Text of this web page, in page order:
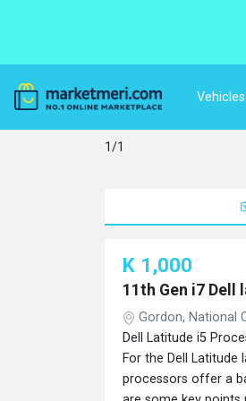
Vehicles
1/1
K 1,000
11th Gen i7 Dell
Gordon, National
Dell Latitude i5
For the Dell Latitude
processors offer a